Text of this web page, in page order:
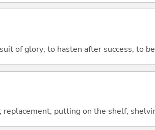
of glory; to hasten after success; to
replacement; putting on the shelf;